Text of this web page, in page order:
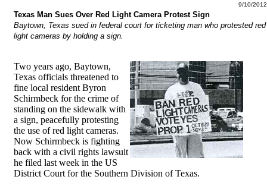
9/10/2012
Texas Man Sues Over Red Light Camera Protest Sign
Baytown, Texas sued in federal court for ticketing man who protested red
light cameras by holding a sign.
Two years ago, Baytown,
Texas officials threatened to
fine local resident Byron
Schirmbeck for the crime of
standing on the sidewalk with
a sign, peacefully protesting
the use of red light cameras.
Now Schirmbeck is fighting
back with a civil rights lawsuit
he filed last week in the US
District Court for the Southern Division of Texas.